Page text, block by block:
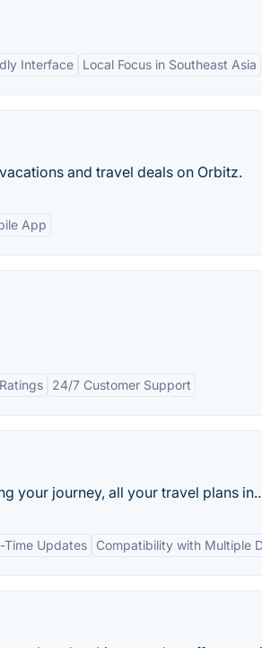
Interface Local Focus in Southeast Asia
and travel deals on Orbitz.
App
24/7 Customer Support
your journey, all your travel plans
Time Updates Compatibility with Multiple